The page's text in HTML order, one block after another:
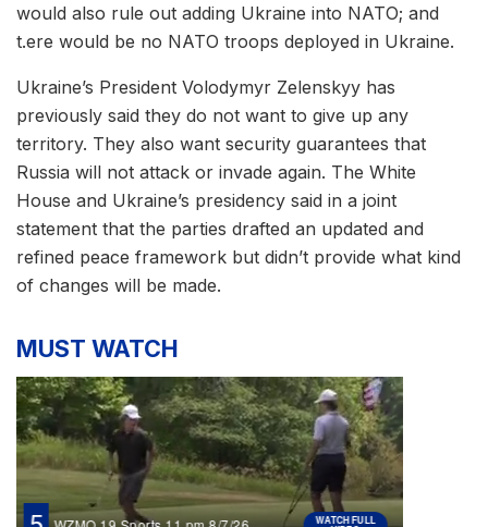
would also rule out adding Ukraine into NATO; and
t.ere would be no NATO troops deployed in Ukraine.
Ukraine’s President Volodymyr Zelenskyy has
previously said they do not want to give up any
territory. They also want security guarantees that
Russia will not attack or invade again. The White
House and Ukraine’s presidency said in a joint
statement that the parties drafted an updated and
refined peace framework but didn’t provide what kind
of changes will be made.
MUST WATCH